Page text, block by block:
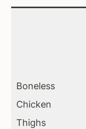
Boneless
Chicken
Thighs